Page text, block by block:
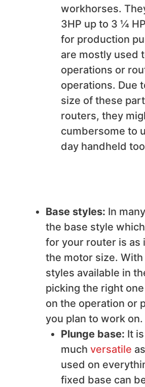
workhorses.
3HP up to 3 ¼
for production
are mostly used
operations or
operations. Due
size of these
routers, they
cumbersome to
day handheld
Base styles: In
the base style
for your router is as
the motor size.
styles available in
picking the right
on the operation or
you plan to work on.
Plunge base: It
much versatile
used on
fixed base can